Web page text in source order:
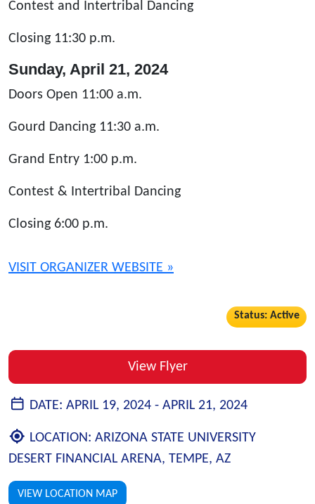
Contest and Intertribal Dancing
Closing 11:30 p.m.
Sunday, April 21, 2024
Doors Open 11:00 a.m.
Gourd Dancing 11:30 a.m.
Grand Entry 1:00 p.m.
Contest & Intertribal Dancing
Closing 6:00 p.m.
VISIT ORGANIZER WEBSITE »
Status: Active
View Flyer
DATE: APRIL 19, 2024 - APRIL 21, 2024
LOCATION: ARIZONA STATE UNIVERSITY
DESERT FINANCIAL ARENA, TEMPE, AZ
VIEW LOCATION MAP